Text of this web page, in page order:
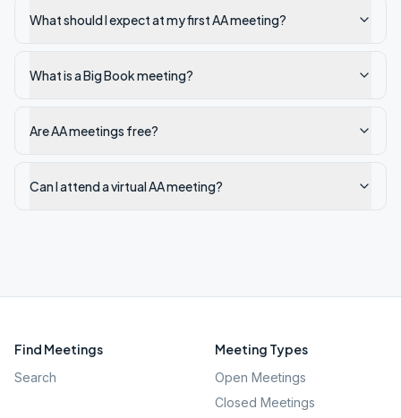
What should I expect at my first AA meeting?
What is a Big Book meeting?
Are AA meetings free?
Can I attend a virtual AA meeting?
Find Meetings
Search
Meeting Types
Open Meetings
Closed Meetings